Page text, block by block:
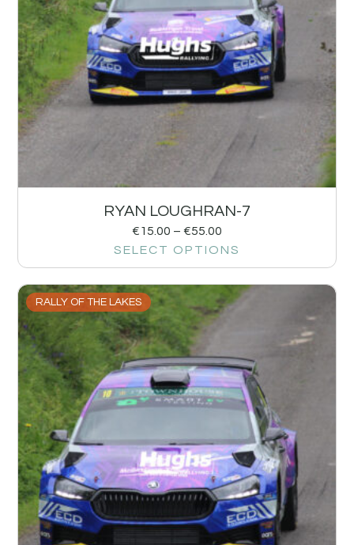
RYAN LOUGHRAN-7
€15.00 – €55.00
SELECT OPTIONS
RALLY OF THE LAKES